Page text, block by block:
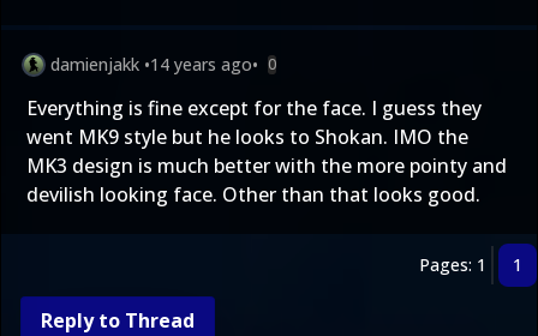
damienjakk •14 years ago• 0
Everything is fine except for the face. I guess they
went MK9 style but he looks to Shokan. IMO the
MK3 design is much better with the more pointy and
devilish looking face. Other than that looks good.
Pages: 1 1
Reply to Thread